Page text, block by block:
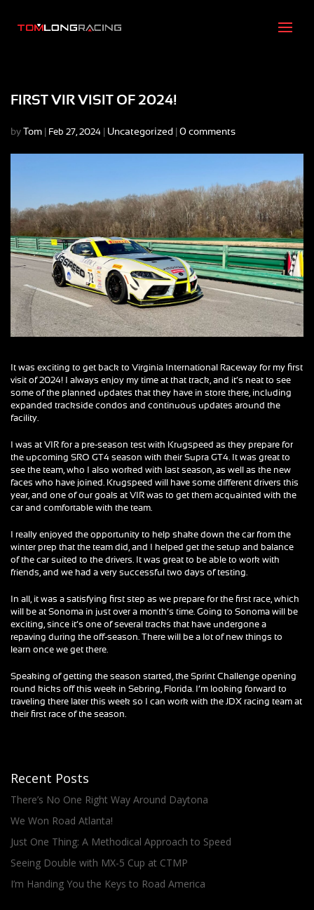
FIRST VIR VISIT OF 2024!
by Tom Feb 27, 2024 Uncategorized 0 comments
It was exciting to get back to Virginia International Raceway for my first
visit of 2024! I always enjoy my time at that track, and it’s neat to see
some of the planned updates that they have in store there, including
expanded trackside condos and continuous updates around the
facility.
I was at VIR for a pre-season test with Krugspeed as they prepare for
the upcoming SRO GT4 season with their Supra GT4. It was great to
see the team, who I also worked with last season, as well as the new
faces who have joined. Krugspeed will have some different drivers this
year, and one of our goals at VIR was to get them acquainted with the
car and comfortable with the team.
I really enjoyed the opportunity to help shake down the car from the
winter prep that the team did, and I helped get the setup and balance
of the car suited to the drivers. It was great to be able to work with
friends, and we had a very successful two days of testing.
In all, it was a satisfying first step as we prepare for the first race, which
will be at Sonoma in just over a month’s time. Going to Sonoma will be
exciting, since it’s one of several tracks that have undergone a
repaving during the off-season. There will be a lot of new things to
learn once we get there.
Speaking of getting the season started, the Sprint Challenge opening
round kicks off this week in Sebring, Florida. I’m looking forward to
traveling there later this week so I can work with the JDX racing team at
their first race of the season.
Recent Posts
There’s No One Right Way Around Daytona
We Won Road Atlanta!
Just One Thing: A Methodical Approach to Speed
Seeing Double with MX-5 Cup at CTMP
I’m Handing You the Keys to Road America